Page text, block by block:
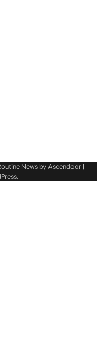
News byAscendoor|
.